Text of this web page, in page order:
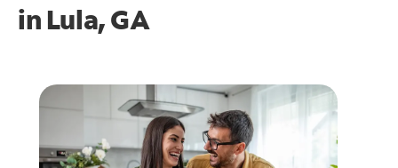
in Lula, GA